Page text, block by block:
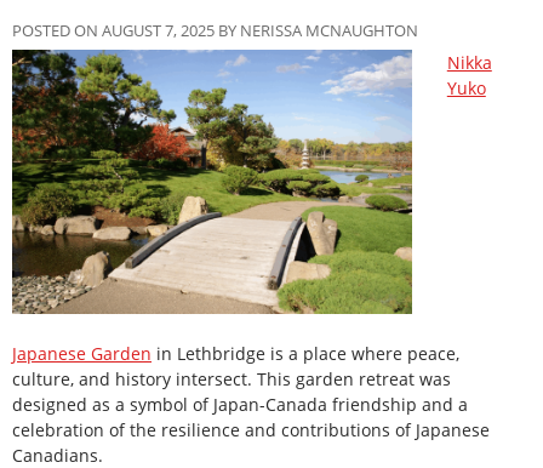
POSTED ON AUGUST 7, 2025 BY NERISSA MCNAUGHTON
Nikka
Yuko
Japanese Garden in Lethbridge is a place where peace,
culture, and history intersect. This garden retreat was
designed as a symbol of Japan-Canada friendship and a
celebration of the resilience and contributions of Japanese
Canadians.